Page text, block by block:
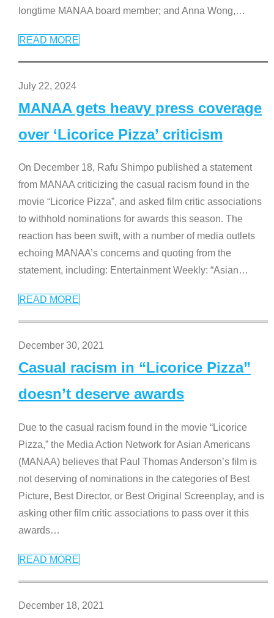
longtime MANAA board member; and Anna Wong,…
READ MORE
July 22, 2024
MANAA gets heavy press coverage
over ‘Licorice Pizza’ criticism
On December 18, Rafu Shimpo published a statement
from MANAA criticizing the casual racism found in the
movie “Licorice Pizza”, and asked film critic associations
to withhold nominations for awards this season. The
reaction has been swift, with a number of media outlets
echoing MANAA’s concerns and quoting from the
statement, including: Entertainment Weekly: “Asian…
READ MORE
December 30, 2021
Casual racism in “Licorice Pizza”
doesn’t deserve awards
Due to the casual racism found in the movie “Licorice
Pizza,” the Media Action Network for Asian Americans
(MANAA) believes that Paul Thomas Anderson’s film is
not deserving of nominations in the categories of Best
Picture, Best Director, or Best Original Screenplay, and is
asking other film critic associations to pass over it this
awards…
READ MORE
December 18, 2021